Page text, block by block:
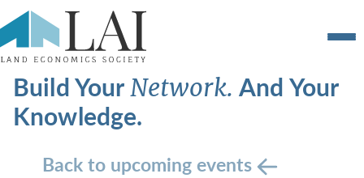
Build YourNetwork.And Your
Knowledge.
Back to upcoming events